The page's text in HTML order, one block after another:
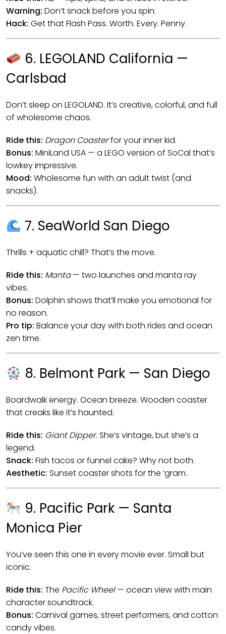
Warning: Don’t snack before you spin.
Hack: Get that Flash Pass. Worth. Every. Penny.
6. LEGOLAND California —
Carlsbad
Don’t sleep on LEGOLAND. It’s creative, colorful, and full
of wholesome chaos.
Ride this: Dragon Coasterfor your inner kid.
Bonus: MiniLand USA — a LEGO version of SoCal that’s
lowkey impressive.
Mood: Wholesome fun with an adult twist (and
snacks).
7. SeaWorld San Diego
Thrills + aquatic chill? That’s the move.
Ride this: Manta— two launches and manta ray
vibes.
Bonus: Dolphin shows that’ll make you emotional for
no reason.
Pro tip: Balance your day with both rides and ocean
zen time.
8. Belmont Park — San Diego
Boardwalk energy. Ocean breeze. Wooden coaster
that creaks like it’s haunted.
Ride this: Giant Dipper. She’s vintage, but she’s a
legend.
Snack: Fish tacos or funnel cake? Why not both.
Aesthetic: Sunset coaster shots for the ‘gram.
9. Pacific Park — Santa
Monica Pier
You’ve seen this one in every movie ever. Small but
iconic.
Ride this: The Pacific Wheel— ocean view with main
character soundtrack.
Bonus: Carnival games, street performers, and cotton
candy vibes.